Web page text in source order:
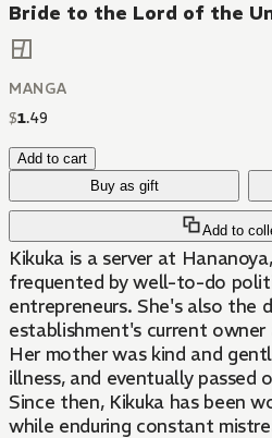
Bride to the Lord of the
MANGA
$1.49
Add to cart
Buy as gift
Add to
Kikuka is a server at
frequented by well-to-do
entrepreneurs. She's also the
establishment's current owner
Her mother was kind and
illness, and eventually
Since then, Kikuka has been
while enduring constant